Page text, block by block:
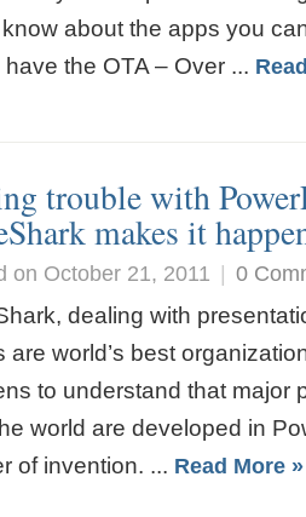
about the apps you
the OTA – Over ...
trouble with
makes it
on October 21, 2011 | 0
dealing with
are world’s best
to understand that major
world are developed in
of invention. ... Read More »